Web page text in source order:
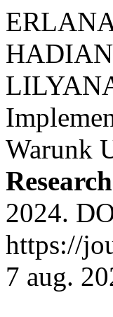
Warunk
2024.
https://
7 aug.